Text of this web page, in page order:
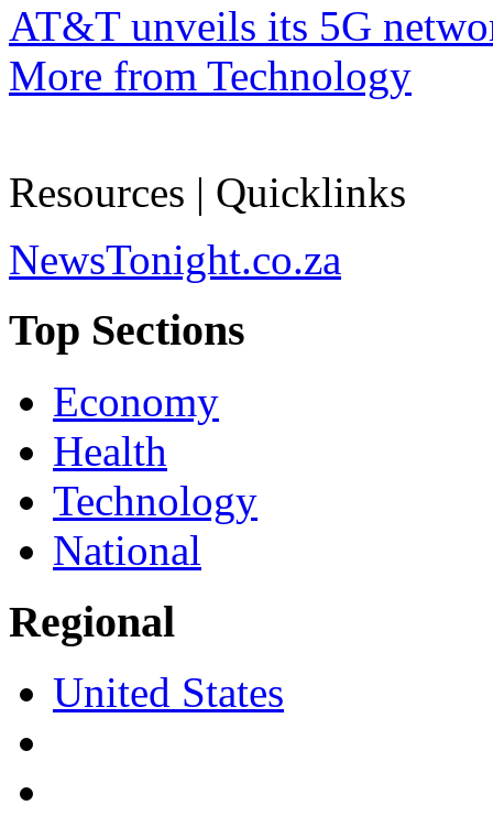
AT&T unveils its 5G
More from Technology
Resources | Quicklinks
NewsTonight.co.za
Top Sections
Economy
Health
Technology
National
Regional
United States